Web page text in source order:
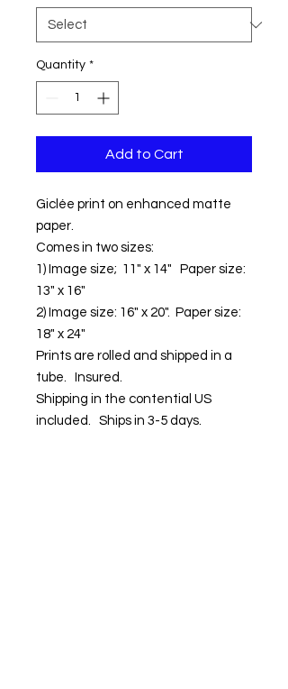
Quantity *
Add to Cart
Giclée print on enhanced matte
paper.
Comes in two sizes:
1) Image size; 11" x 14" Paper size:
13" x 16"
2) Image size: 16" x 20". Paper size:
18" x 24"
Prints are rolled and shipped in a
tube. Insured.
Shipping in the contential US
included. Ships in 3-5 days.